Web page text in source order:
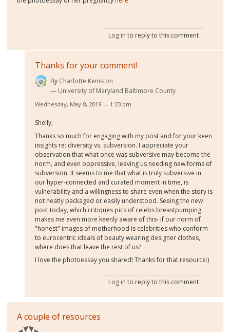
Log in to reply to this comment
Thanks for your comment!
By Charlotte Keniston
University of Maryland Baltimore County
Wednesday, May 8, 2019 — 1:23 pm
Shelly,
Thanks so much for engaging with my post and for your keen
insights re: diversity vs. subversion. I appreciate your
observation that what once was subversive may become the
norm, and even oppressive, leaving us needing new forms of
subversion. It seems to me that what is truly subversive in
our hyper-connected and curated moment in time, is
vulnerability and a willingness to share even when the story is
not neatly packaged or easily understood. Seeing the new
post today, which critiques pics of celebs breastpumping
makes me even more keenly aware of this- if our norm of
"honest" images of motherhood is celebrities who conform
to eurocentric ideals of beauty wearing designer clothes,
where does that leave the rest of us?
I love the photoessay you shared! Thanks for that resource:)
Log in to reply to this comment
A couple of resources